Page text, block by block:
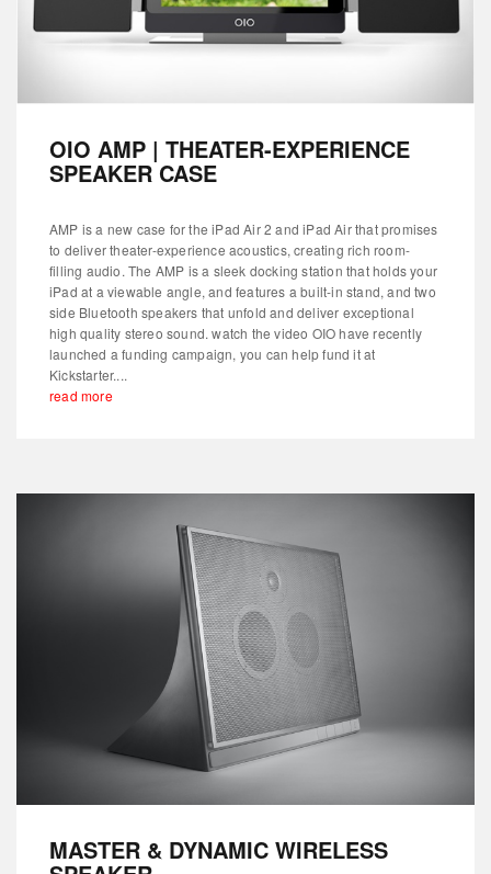
OIO AMP | THEATER-EXPERIENCE
SPEAKER CASE
AMP is a new case for the iPad Air 2 and iPad Air that promises
to deliver theater-experience acoustics, creating rich room-
filling audio. The AMP is a sleek docking station that holds your
iPad at a viewable angle, and features a built-in stand, and two
side Bluetooth speakers that unfold and deliver exceptional
high quality stereo sound. watch the video OIO have recently
launched a funding campaign, you can help fund it at
Kickstarter....
read more
MASTER & DYNAMIC WIRELESS